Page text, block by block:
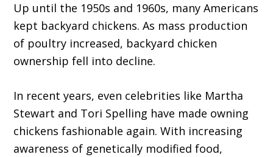
Up until the 1950s and 1960s, many Americans
kept backyard chickens. As mass production
of poultry increased, backyard chicken
ownership fell into decline.
In recent years, even celebrities like Martha
Stewart and Tori Spelling have made owning
chickens fashionable again. With increasing
awareness of genetically modified food,